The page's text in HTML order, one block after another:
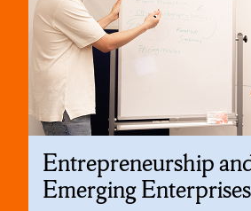
Entrepreneurship
Emerging